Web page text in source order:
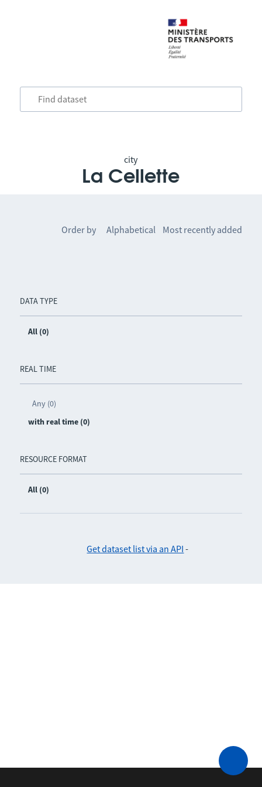
city
La Cellette
DATA TYPE
All (0)
REAL TIME
Any (0)
with real time (0)
RESOURCE FORMAT
All (0)
Order by Alphabetical Most recently added
Get dataset list via an API -